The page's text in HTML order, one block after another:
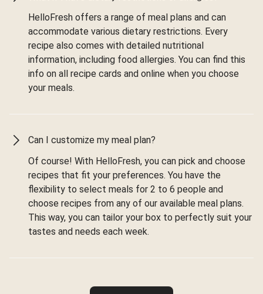
HelloFresh offers a range of meal plans and can
accommodate various dietary restrictions. Every
recipe also comes with detailed nutritional
information, including food allergies. You can find this
info on all recipe cards and online when you choose
your meals.
Can I customize my meal plan?
Of course! With HelloFresh, you can pick and choose
recipes that fit your preferences. You have the
flexibility to select meals for 2 to 6 people and
choose recipes from any of our available meal plans.
This way, you can tailor your box to perfectly suit your
tastes and needs each week.